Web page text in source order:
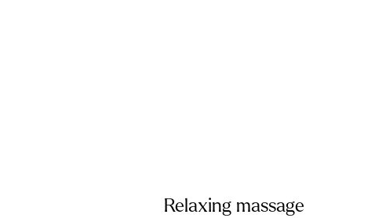
Relaxing massage